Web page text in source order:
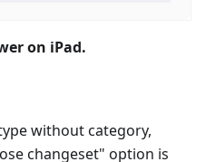
on iPad.
without category,
changeset" option is